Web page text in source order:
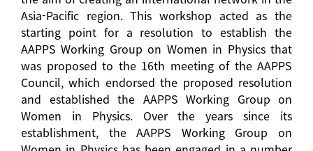
Asia-Pacific region. This workshop acted as the
starting point for a resolution to establish the
AAPPS Working Group on Women in Physics that
was proposed to the 16th meeting of the AAPPS
Council, which endorsed the proposed resolution
and established the AAPPS Working Group on
Women in Physics. Over the years since its
establishment, the AAPPS Working Group on